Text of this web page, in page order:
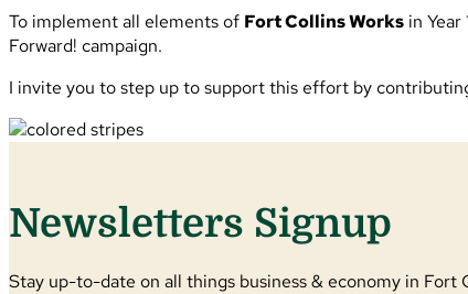
To implement all elements of Fort Collins Works in
Forward! campaign.
I invite you to step up to support this effort by
Newsletters Signup
Stay up-to-date on all things business & economy in Fort